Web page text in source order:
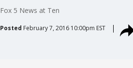
Fox 5 News at Ten
Posted February 7, 2016 10:00pm EST